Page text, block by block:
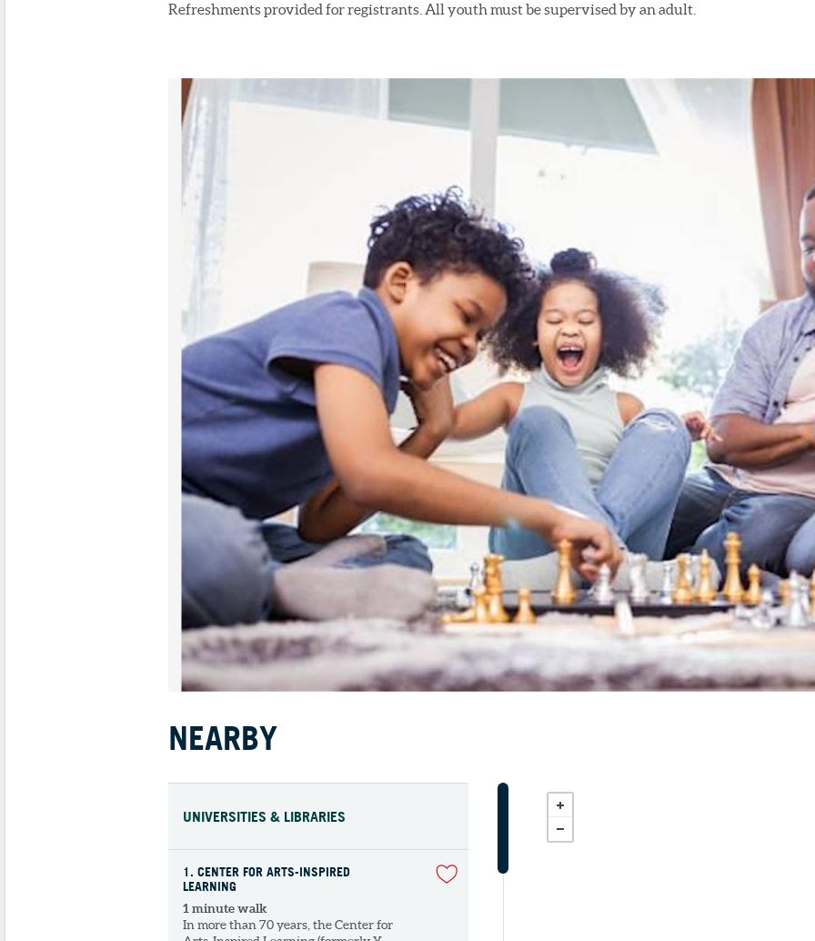
Refreshments provided for registrants. All youth must be supervised by an adult.
NEARBY
UNIVERSITIES & LIBRARIES
1 . CENTER FOR ARTS-INSPIRED
LEARNING
1 minute walk
In more than 70 years, the Center for